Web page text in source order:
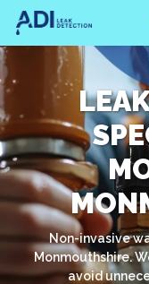
Non-invasive
Monmouthshire.
avoid